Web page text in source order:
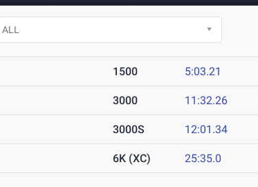
1500 5:03.21
3000 11:32.26
3000S 12:01.34
6K (XC) 25:35.0